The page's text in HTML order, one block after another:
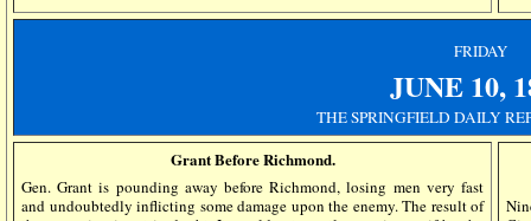
FRIDAY
JUNE 10,
THE SPRINGFIELD DAILY
Grant Before Richmond.
Gen. Grant is pounding away before Richmond, losing men very fast
and undoubtedly inflicting some damage upon the enemy. The result of